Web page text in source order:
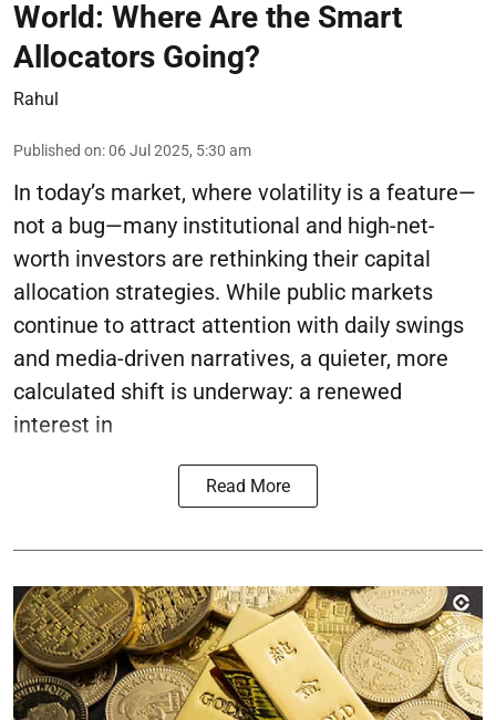
World: Where Are the Smart
Allocators Going?
Rahul
Published on:06 Jul 2025, 5:30 am
In today’s market, where volatility is a feature—
not a bug—many institutional and high-net-
worth investors are rethinking their capital
allocation strategies. While public markets
continue to attract attention with daily swings
and media-driven narratives, a quieter, more
calculated shift is underway: a renewed
interest in
Read More